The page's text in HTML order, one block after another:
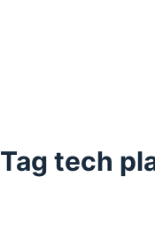
Tag tech